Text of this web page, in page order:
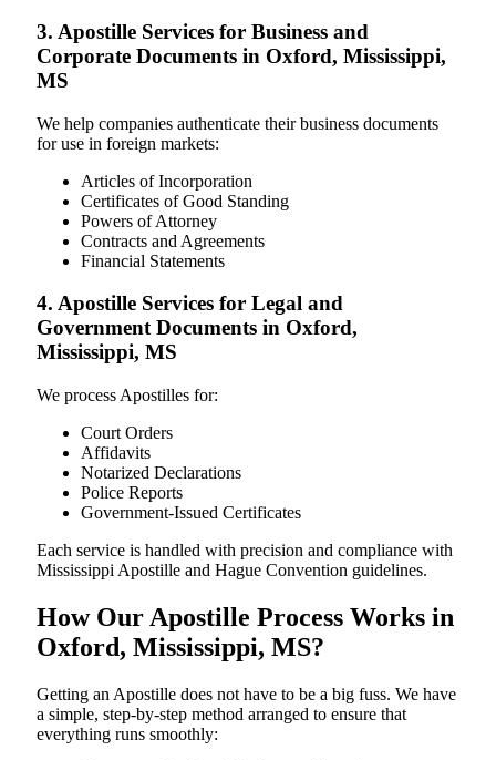
3. Apostille Services for Business and
Corporate Documents in Oxford, Mississippi,
MS
We help companies authenticate their business documents
for use in foreign markets:
Articles of Incorporation
Certificates of Good Standing
Powers of Attorney
Contracts and Agreements
Financial Statements
4. Apostille Services for Legal and
Government Documents in Oxford,
Mississippi, MS
We process Apostilles for:
Court Orders
Affidavits
Notarized Declarations
Police Reports
Government-Issued Certificates
Each service is handled with precision and compliance with
Mississippi Apostille and Hague Convention guidelines.
How Our Apostille Process Works in
Oxford, Mississippi, MS?
Getting​‍​‌‍​‍‌​‍​‌‍​‍‌ an Apostille does not have to be a big fuss. We have
a simple, step-by-step method arranged to ensure that
everything runs smoothly: